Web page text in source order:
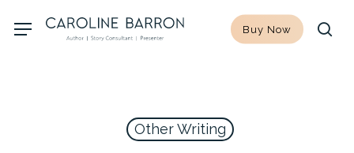
Menu Buy Now
Other Writing